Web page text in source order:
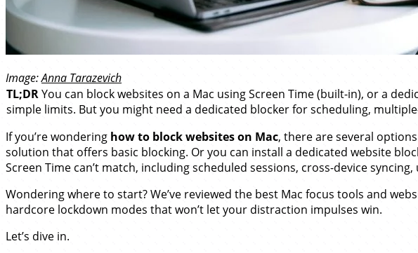
Image:Anna Tarazevich
TL;DRYou can block websites on a Mac using Screen Time (built-in), or a
simple limits. But you might need a dedicated blocker for scheduling,
If you’re wondering how to block websites on Mac, there are several
solution that offers basic blocking. Or you can install a dedicated website
Screen Time can’t match, including scheduled sessions, cross-device
Wondering where to start? We’ve reviewed the best Mac focus tools and
hardcore lockdown modes that won’t let your distraction impulses win.
Let’s dive in.